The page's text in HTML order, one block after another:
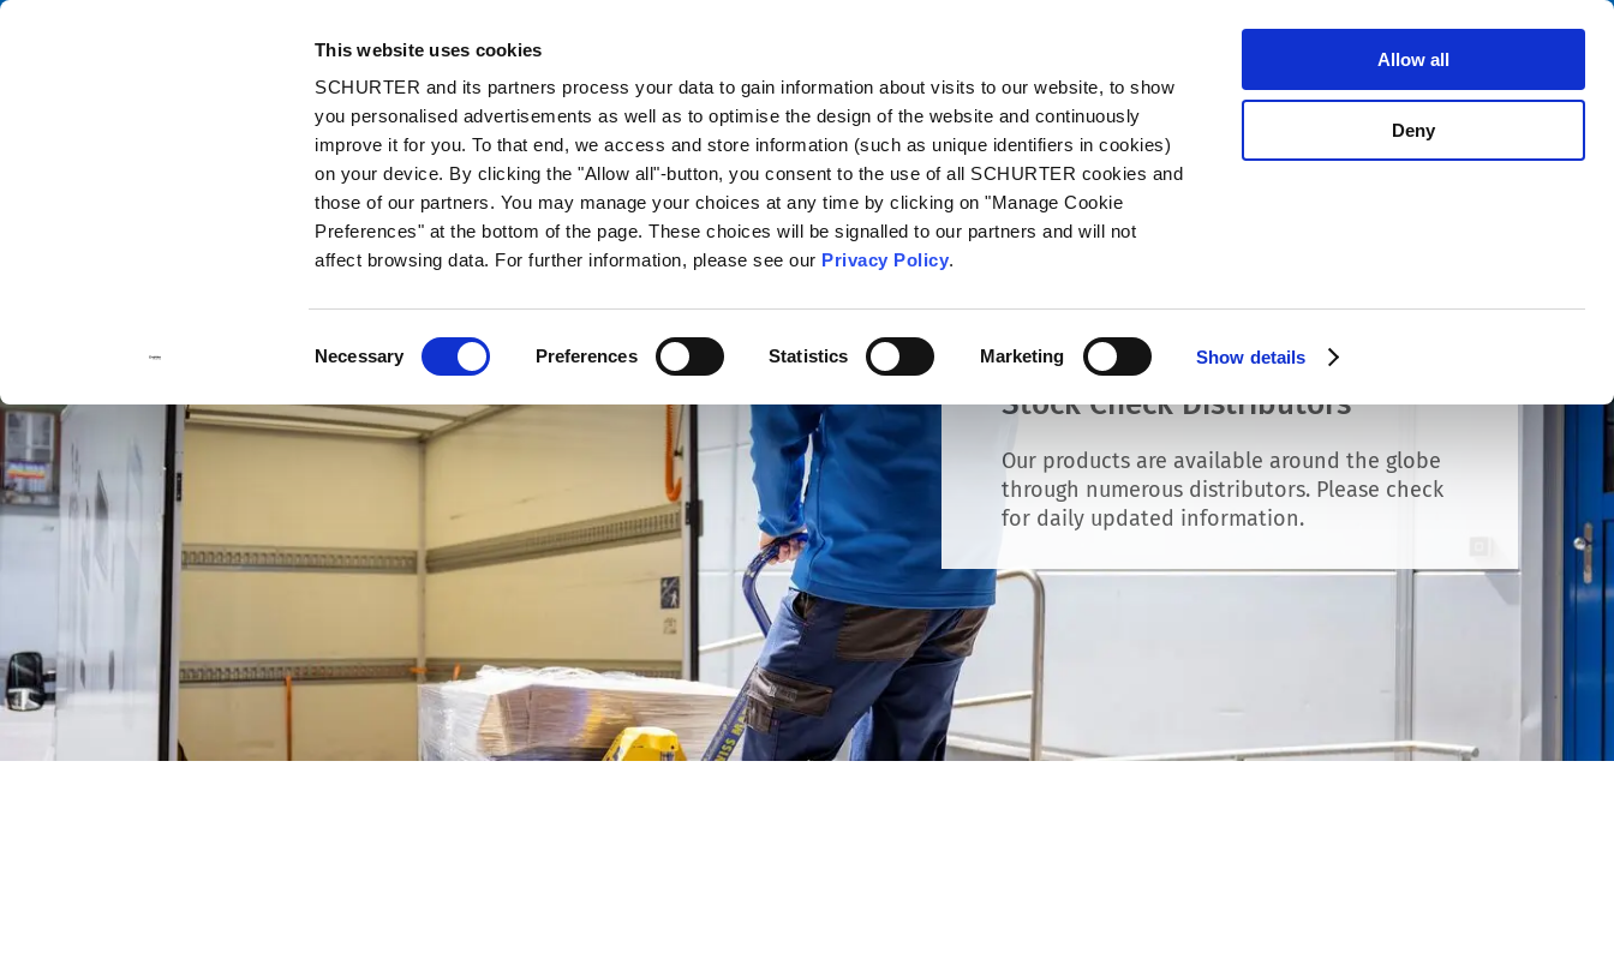
This website uses cookies
SCHURTER and its partners process your data to gain information about visits to our website, to show
you personalised advertisements as well as to optimise the design of the website and continuously
improve it for you. To that end, we access and store information (such as unique identifiers in cookies)
on your device. By clicking the "Allow all"-button, you consent to the use of all SCHURTER cookies and
those of our partners. You may manage your choices at any time by clicking on "Manage Cookie
Preferences" at the bottom of the page. These choices will be signalled to our partners and will not
affect browsing data. For further information, please see our Privacy Policy.
Selection
Necessary Preferences Statistics Marketing Show details
Allow all
Deny
Catalog Contact
Stock Check Distributors
Our products are available around the globe
through numerous distributors. Please check
for daily updated information.